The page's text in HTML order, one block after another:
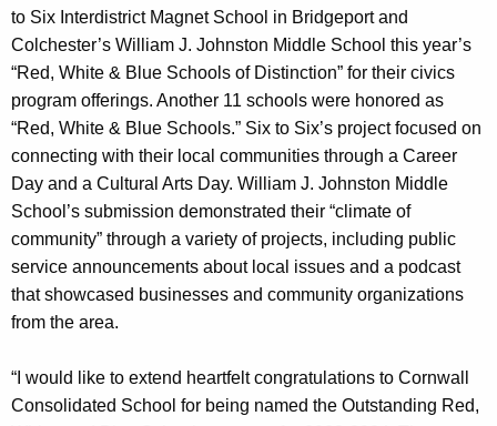
to Six Interdistrict Magnet School in Bridgeport and
Colchester’s William J. Johnston Middle School this year’s
“Red, White & Blue Schools of Distinction” for their civics
program offerings. Another 11 schools were honored as
“Red, White & Blue Schools.” Six to Six’s project focused on
connecting with their local communities through a Career
Day and a Cultural Arts Day. William J. Johnston Middle
School’s submission demonstrated their “climate of
community” through a variety of projects, including public
service announcements about local issues and a podcast
that showcased businesses and community organizations
from the area.
“I would like to extend heartfelt congratulations to Cornwall
Consolidated School for being named the Outstanding Red,